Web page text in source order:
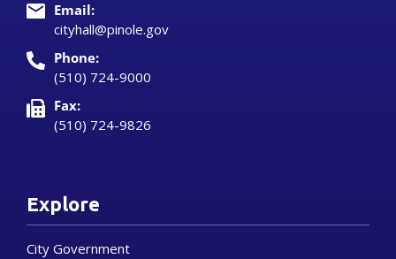
Email:
cityhall@pinole.gov
Phone:
(510) 724-9000
Fax:
(510) 724-9826
Explore
City Government